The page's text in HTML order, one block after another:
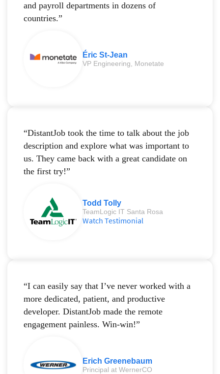
and payroll departments in dozens of
countries.”
Éric St-Jean
VP Engineering, Monetate
“DistantJob took the time to talk about the job
description and explore what was important to
us. They came back with a great candidate on
the first try!”
Todd Tolly
TeamLogic IT Santa Rosa
Watch Testimonial
“I can easily say that I’ve never worked with a
more dedicated, patient, and productive
developer. DistantJob made the remote
engagement painless. Win-win!”
Erich Greenebaum
Principal at WernerCO